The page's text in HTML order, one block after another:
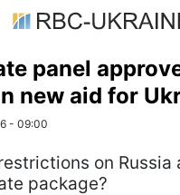
panel
new aid for
- 09:00
on Russia
package?